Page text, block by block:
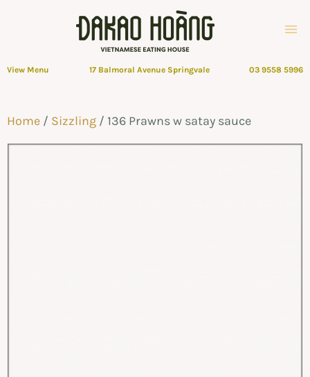
View Menu 17 Balmoral Avenue Springvale 03 9558 5996
Home / Sizzling / 136 Prawns w satay sauce